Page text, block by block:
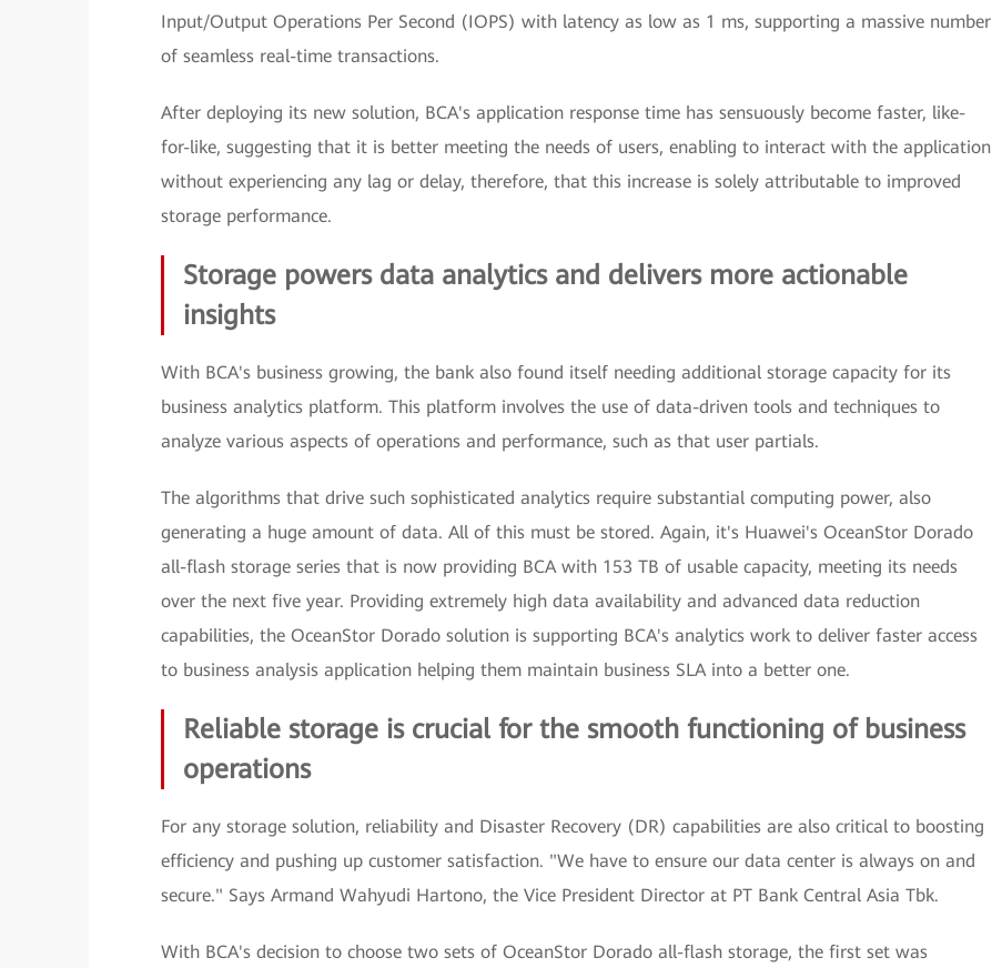
Input/Output Operations Per Second (IOPS) with latency as low as 1 ms, supporting a massive number
of seamless real-time transactions.
After deploying its new solution, BCA's application response time has sensuously become faster, like-
for-like, suggesting that it is better meeting the needs of users, enabling to interact with the application
without experiencing any lag or delay, therefore, that this increase is solely attributable to improved
storage performance.
Storage powers data analytics and delivers more actionable
insights
With BCA's business growing, the bank also found itself needing additional storage capacity for its
business analytics platform. This platform involves the use of data-driven tools and techniques to
analyze various aspects of operations and performance, such as that user partials.
The algorithms that drive such sophisticated analytics require substantial computing power, also
generating a huge amount of data. All of this must be stored. Again, it's Huawei's OceanStor Dorado
all-flash storage series that is now providing BCA with 153 TB of usable capacity, meeting its needs
over the next five year. Providing extremely high data availability and advanced data reduction
capabilities, the OceanStor Dorado solution is supporting BCA's analytics work to deliver faster access
to business analysis application helping them maintain business SLA into a better one.
Reliable storage is crucial for the smooth functioning of business
operations
For any storage solution, reliability and Disaster Recovery (DR) capabilities are also critical to boosting
efficiency and pushing up customer satisfaction. "We have to ensure our data center is always on and
secure." Says Armand Wahyudi Hartono, the Vice President Director at PT Bank Central Asia Tbk.
With BCA's decision to choose two sets of OceanStor Dorado all-flash storage, the first set was